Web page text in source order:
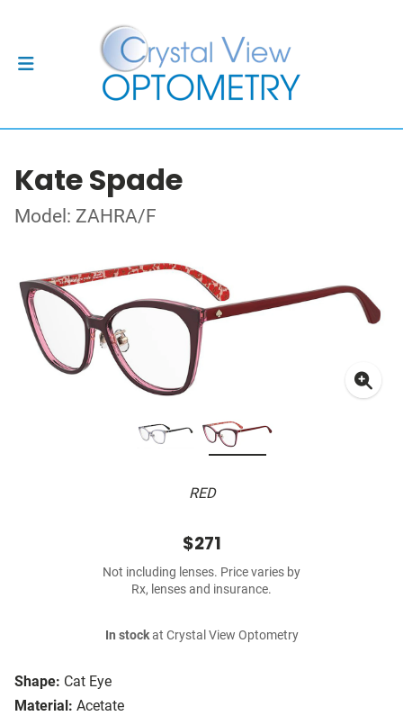
Kate Spade
Model: ZAHRA/F
RED
Shape: Cat Eye
Material: Acetate
$271
Not including lenses. Price varies by
Rx, lenses and insurance.
In stockat Crystal View Optometry